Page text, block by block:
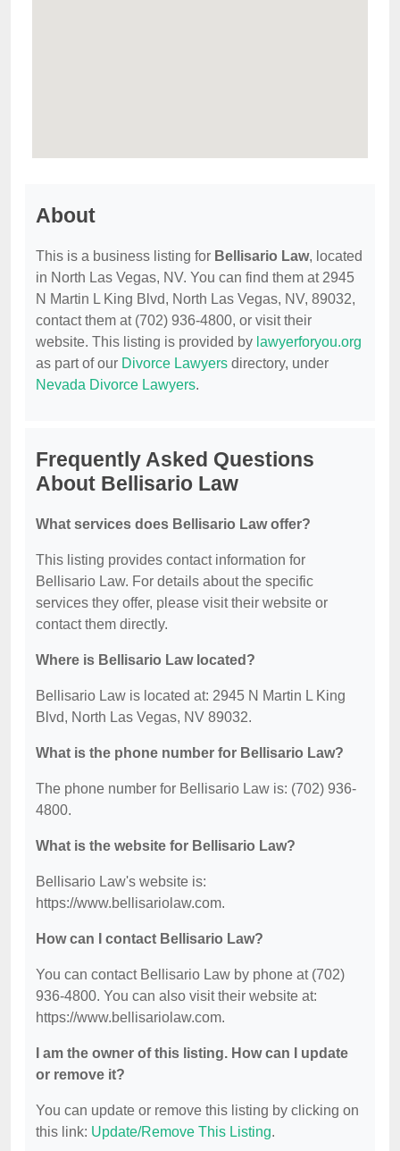
About
This is a business listing for Bellisario Law, located
in North Las Vegas, NV. You can find them at 2945
N Martin L King Blvd, North Las Vegas, NV, 89032,
contact them at (702) 936-4800, or visit their
website. This listing is provided by lawyerforyou.org
as part of our Divorce Lawyers directory, under
Nevada Divorce Lawyers.
Frequently Asked Questions
About Bellisario Law
What services does Bellisario Law offer?
This listing provides contact information for
Bellisario Law. For details about the specific
services they offer, please visit their website or
contact them directly.
Where is Bellisario Law located?
Bellisario Law is located at: 2945 N Martin L King
Blvd, North Las Vegas, NV 89032.
What is the phone number for Bellisario Law?
The phone number for Bellisario Law is: (702) 936-
4800.
What is the website for Bellisario Law?
Bellisario Law's website is:
https://www.bellisariolaw.com.
How can I contact Bellisario Law?
You can contact Bellisario Law by phone at (702)
936-4800. You can also visit their website at:
https://www.bellisariolaw.com.
I am the owner of this listing. How can I update
or remove it?
You can update or remove this listing by clicking on
this link: Update/Remove This Listing.